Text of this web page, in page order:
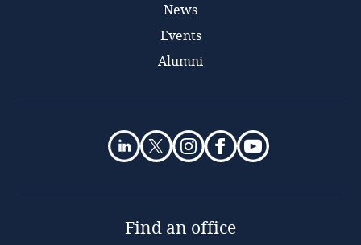
News
Events
Alumni
Find an office